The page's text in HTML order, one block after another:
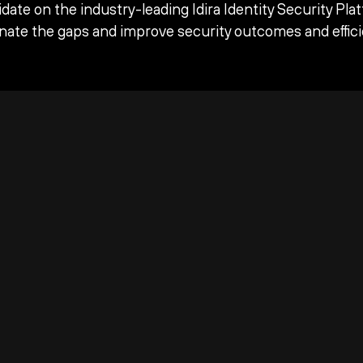
on the industry-leading Idira Identity Security
the gaps and improve security outcomes and